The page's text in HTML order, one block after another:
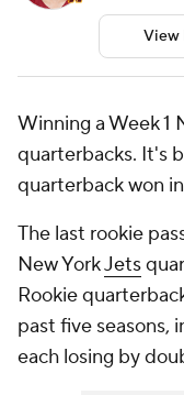
View
Winning a Week 1
quarterbacks. It's
quarterback won in
The last rookie
New YorkJets
Rookie
past five seasons,
each losing by